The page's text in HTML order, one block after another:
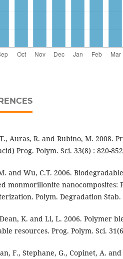
Auras, R. and Rubino, M. 2008.
Prog. Polym. Sci. 33(8) : 820-
and Wu, C.T. 2006.
monmorillonite nanocomposites:
Polym. Degradation Stab.
K. and Li, L. 2006. Polymer
resources. Prog. Polym. Sci.
F., Stephane, G., Copinet, A.